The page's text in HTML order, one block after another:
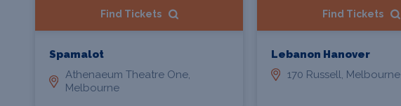
Find Tickets
Spamalot
Athenaeum Theatre One,
Melbourne
Find Tickets
Lebanon Hanover
170 Russell, Melbourne